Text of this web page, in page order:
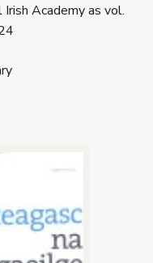
Academy as vol.